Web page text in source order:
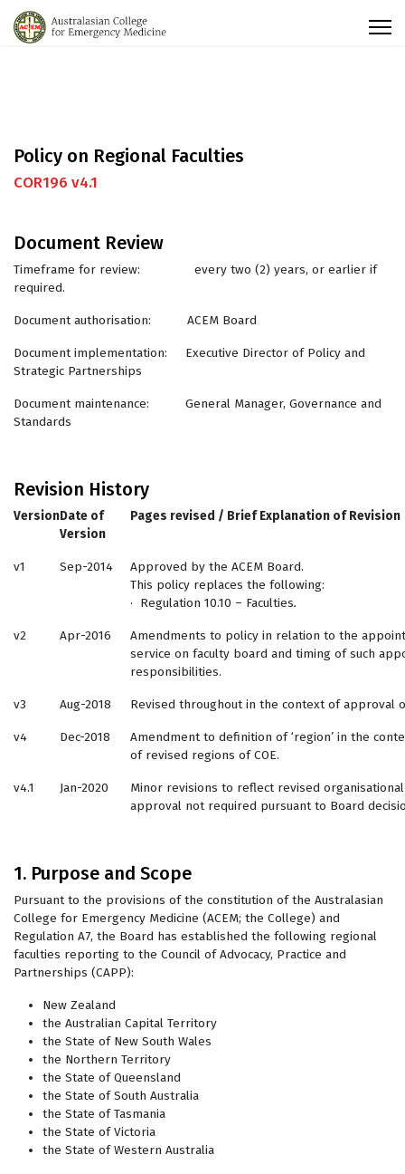
Policy on Regional Faculties
COR196 v4.1
Document Review
Timeframe for review: every two (2) years, or earlier if
required.
Document authorisation: ACEM Board
Document implementation: Executive Director of Policy and
Strategic Partnerships
Document maintenance: General Manager, Governance and
Standards
Revision History
VersionDate of
Version
Pages revised / Brief Explanation of Revision
v1 Sep-2014
Approved by the ACEM Board.
This policy replaces the following:
· Regulation 10.10 – Faculties.
v2 Apr-2016
Amendments to policy in relation to the
service on faculty board and timing of such
responsibilities.
v3 Aug-2018 Revised throughout in the context of approval
v4 Dec-2018
Amendment to definition of ‘region’ in the
of revised regions of COE.
v4.1 Jan-2020
Minor revisions to reflect revised
approval not required pursuant to Board
1. Purpose and Scope
Pursuant to the provisions of the constitution of the Australasian
College for Emergency Medicine (ACEM; the College) and
Regulation A7, the Board has established the following regional
faculties reporting to the Council of Advocacy, Practice and
Partnerships (CAPP):
New Zealand
the Australian Capital Territory
the State of New South Wales
the Northern Territory
the State of Queensland
the State of South Australia
the State of Tasmania
the State of Victoria
the State of Western Australia